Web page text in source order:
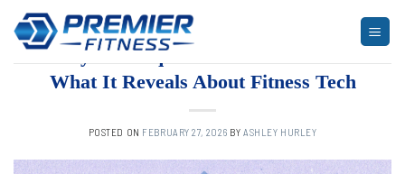
content
ARTICLES,BLOG
“Body Fat Requirement” Went Viral—
What It Reveals About Fitness Tech
POSTED ON FEBRUARY 27, 2026 BY ASHLEY HURLEY